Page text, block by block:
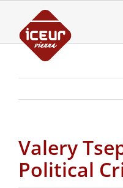
content
Valery
Political